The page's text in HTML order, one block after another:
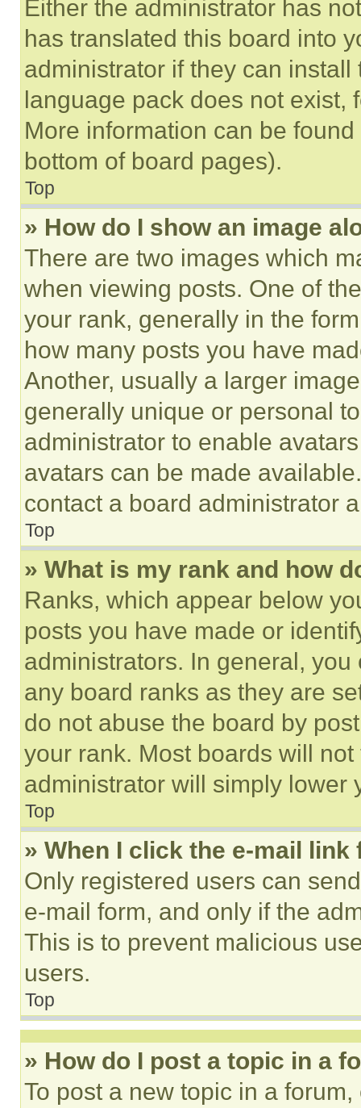
Either the administrator has
has translated this board into
administrator if they can
language pack does not exist,
More information can be
bottom of board pages).
Top
» How do I show an image
There are two images which
when viewing posts. One of
your rank, generally in the
how many posts you have
Another, usually a larger
generally unique or personal
administrator to enable
avatars can be made
contact a board administrator
Top
» What is my rank and how
Ranks, which appear below
posts you have made or
administrators. In general,
any board ranks as they are
do not abuse the board by
your rank. Most boards will
administrator will simply lower
Top
» When I click the e-mail
Only registered users can
e-mail form, and only if the
This is to prevent malicious
users.
Top
» How do I post a topic in a
To post a new topic in a